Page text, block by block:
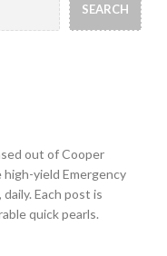
SEARCH
out of Cooper
yield Emergency
Each post is
quick pearls.